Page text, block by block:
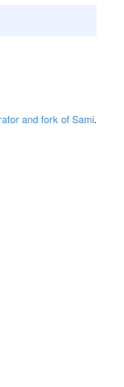
and fork of Sami.